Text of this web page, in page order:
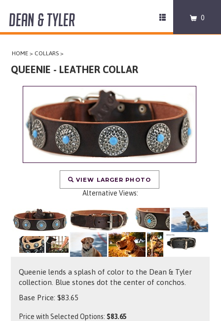
HARNESSES
MUZZLES
PRO EQUIPMENT
Toggle
DEAN & TYLER 0
HOME > COLLARS >
QUEENIE - LEATHER COLLAR
VIEW LARGER PHOTO
Alternative Views:
Queenie lends a splash of color to the Dean & Tyler
collection. Blue stones dot the center of conchos.
Base Price: $83.65
Price with Selected Options:$83.65